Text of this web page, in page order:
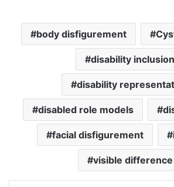
body disfigurement
disability inclusion
disability
disabled role models
facial disfigurement
visible difference